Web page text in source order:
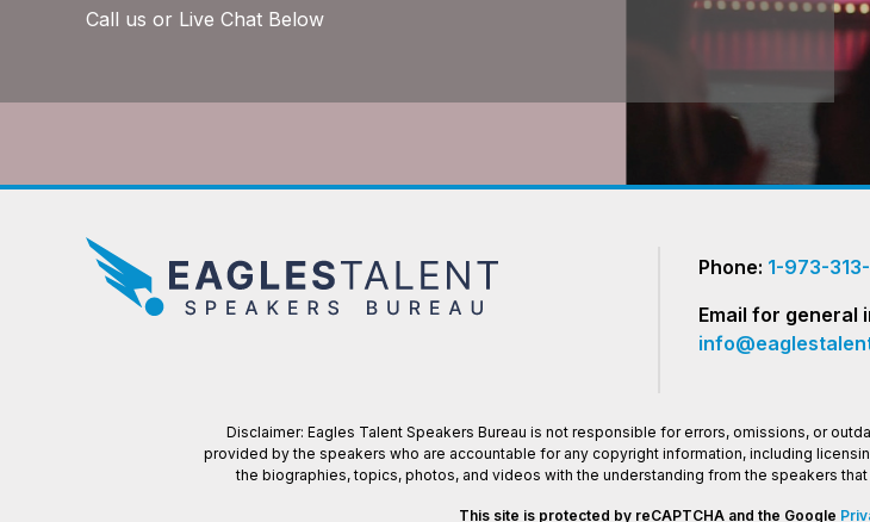
Call us or Live Chat Below
Phone: 1-973-
Email for general
Disclaimer: Eagles Talent Speakers Bureau is not responsible for errors, omissions, or
provided by the speakers who are accountable for any copyright information, including
the biographies, topics, photos, and videos with the understanding from the speakers
This site is protected by reCAPTCHA and the Google